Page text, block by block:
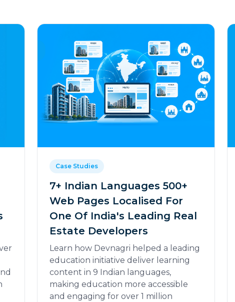
Case Studies
7+ Indian Languages 500+
Web Pages Localised For
One Of India's Leading Real
Estate Developers
Learn how Devnagri helped a leading
education initiative deliver learning
content in 9 Indian languages,
making education more accessible
and engaging for over 1 million